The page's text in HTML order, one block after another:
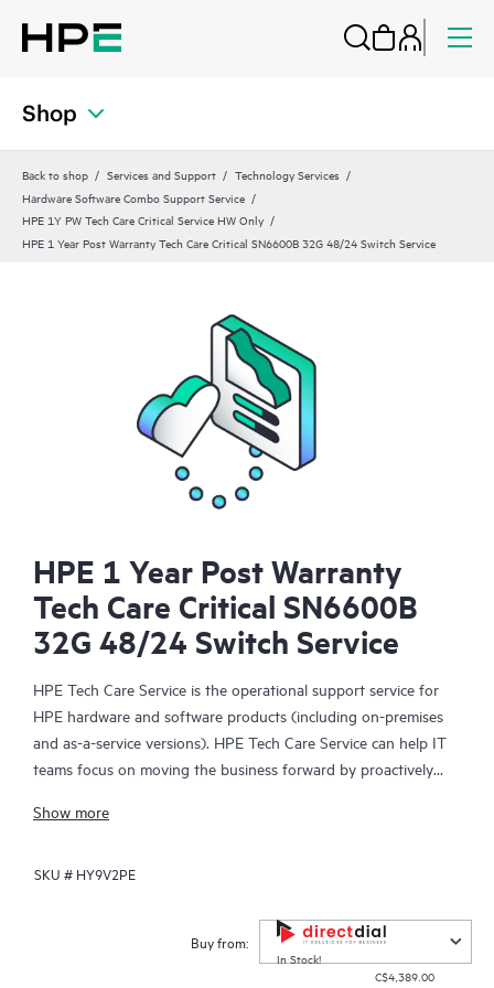
Shop
Back to shop Services and Support
Technology Services
Hardware Software Combo Support Service
HPE 1Y PW Tech Care Critical Service HW Only
HPE 1 Year Post Warranty Tech Care Critical SN6600B 32G 48/24 Switch Service
HPE 1 Year Post Warranty
Tech Care Critical SN6600B
32G 48/24 Switch Service
HPE Tech Care Service is the operational support service for
HPE hardware and software products (including on-premises
and as-a-service versions). HPE Tech Care Service can help IT
teams focus on moving the business forward by proactively
focusing on reactive issues.
HPE Tech Care Service enables direct access to product-specific
Customers not only reduce risk but also find ways to do things
more efficiently. HPE Tech Care Service Customers can access
support through multiple channels that include telephone, a
Show more
SKU # HY9V2PE
Buy from:
In Stock!
C$4,389.00